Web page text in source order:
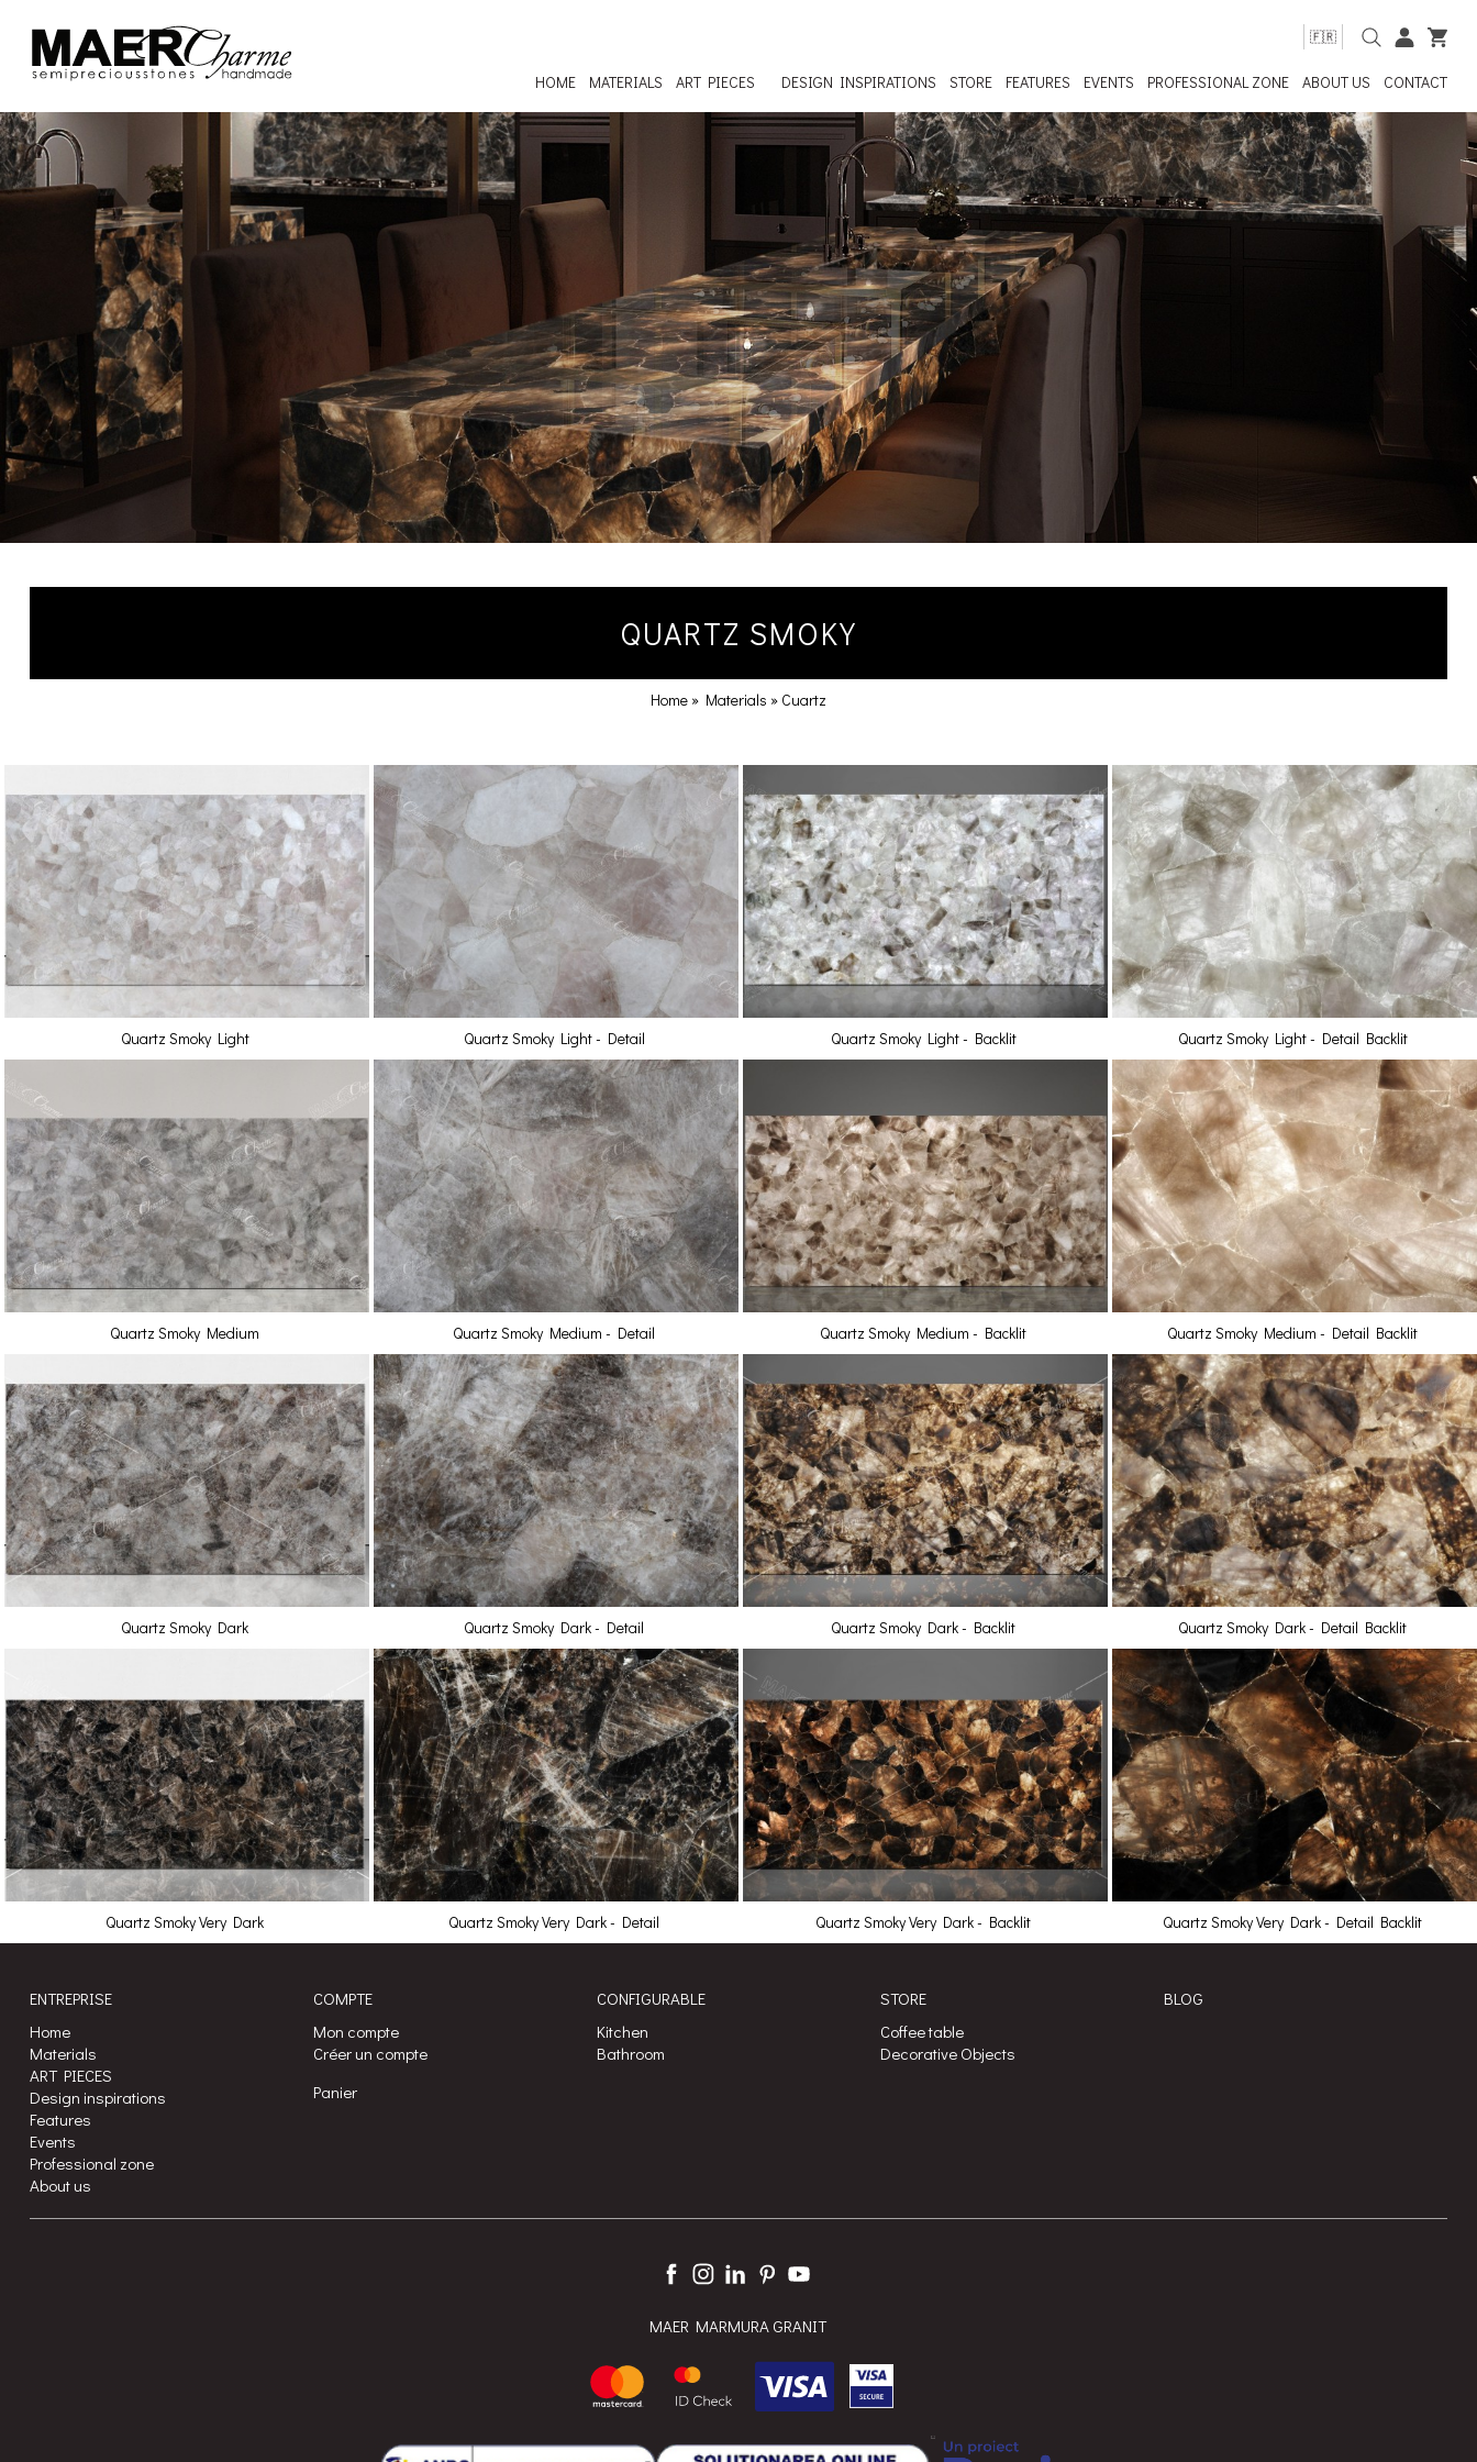
🇫🇷
HOME MATERIALS ART PIECES DESIGN INSPIRATIONS STORE FEATURES EVENTS PROFESSIONAL ZONE ABOUT US CONTACT
QUARTZ SMOKY
Home» Materials » Cuartz
Quartz Smoky Light Quartz Smoky Light - Detail Quartz Smoky Light - Backlit Quartz Smoky Light - Detail Backlit
Quartz Smoky Medium Quartz Smoky Medium - Detail Quartz Smoky Medium - Backlit Quartz Smoky Medium - Detail Backlit
Quartz Smoky Dark Quartz Smoky Dark - Detail Quartz Smoky Dark - Backlit Quartz Smoky Dark - Detail Backlit
Quartz Smoky Very Dark Quartz Smoky Very Dark - Detail Quartz Smoky Very Dark - Backlit Quartz Smoky Very Dark - Detail Backlit
ENTREPRISE
Home
Materials
ART PIECES
Design inspirations
Features
Events
Professional zone
About us
COMPTE
Mon compte
Créer un compte
Panier
CONFIGURABLE
Kitchen
Bathroom
STORE
Coffee table
Decorative Objects
BLOG
MAER MARMURA GRANIT